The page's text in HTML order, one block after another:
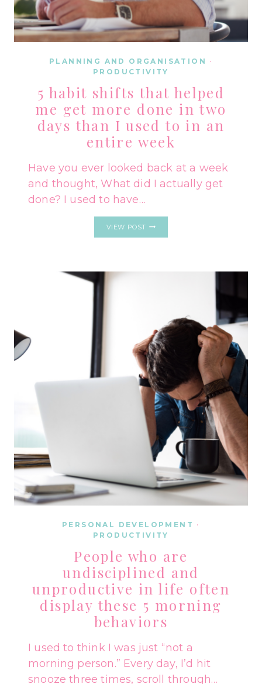
PLANNING AND ORGANISATION ·
PRODUCTIVITY
5 habit shifts that helped
me get more done in two
days than I used to in an
entire week
Have you ever looked back at a week
and thought, What did I actually get
done? I used to have…
VIEW POST
DAYS
THAN
I
USED
TO
IN
AN
ENTIRE
WEEK
PERSONAL DEVELOPMENT ·
PRODUCTIVITY
People who are
undisciplined and
unproductive in life often
display these 5 morning
behaviors
I used to think I was just “not a
morning person.” Every day, I’d hit
snooze three times, scroll through…